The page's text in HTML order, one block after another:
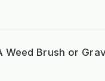
Brush or